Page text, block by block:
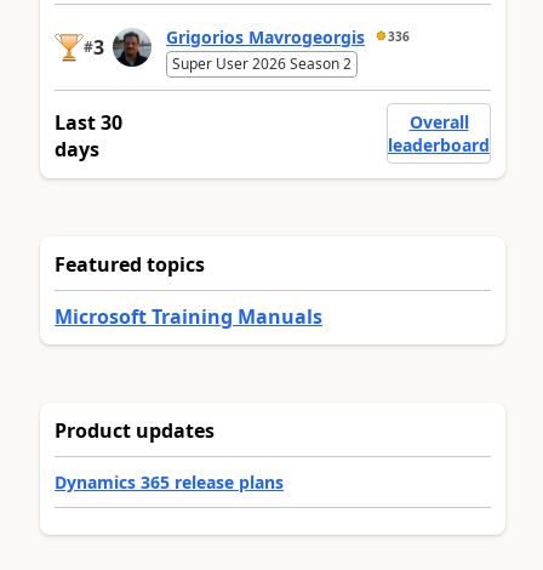
#3 Grigorios Mavrogeorgis 336
Super User 2026 Season 2
Last 30
days
Overall
leaderboard
Featured topics
Microsoft Training Manuals
Product updates
Dynamics 365 release plans